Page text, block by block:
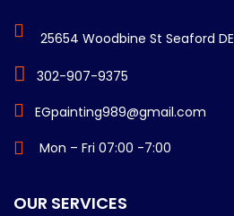
25654 Woodbine St Seaford DE
302-907-9375
EGpainting989@gmail.com
Mon – Fri 07:00 -7:00
OUR SERVICES